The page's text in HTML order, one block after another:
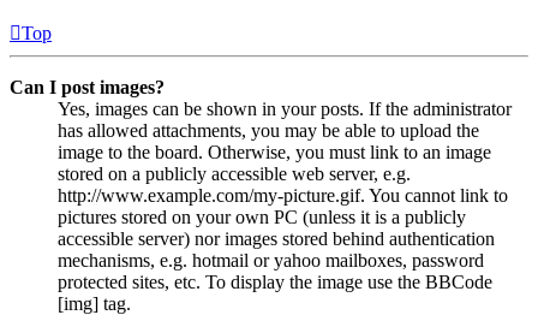
Top
Can I post images?
Yes, images can be shown in your posts. If the administrator
has allowed attachments, you may be able to upload the
image to the board. Otherwise, you must link to an image
stored on a publicly accessible web server, e.g.
http://www.example.com/my-picture.gif. You cannot link to
pictures stored on your own PC (unless it is a publicly
accessible server) nor images stored behind authentication
mechanisms, e.g. hotmail or yahoo mailboxes, password
protected sites, etc. To display the image use the BBCode
[img] tag.